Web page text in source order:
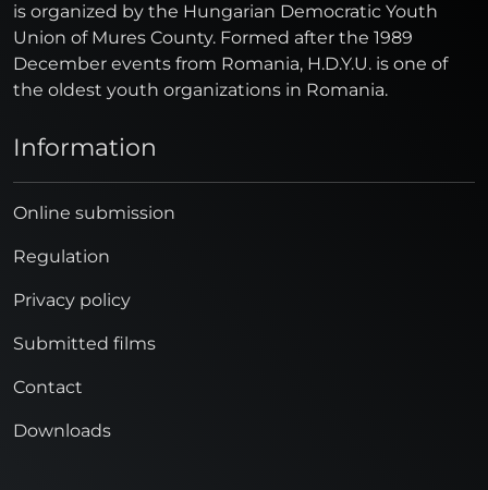
is organized by the Hungarian Democratic Youth
Union of Mures County. Formed after the 1989
December events from Romania, H.D.Y.U. is one of
the oldest youth organizations in Romania.
Information
Online submission
Regulation
Privacy policy
Submitted films
Contact
Downloads